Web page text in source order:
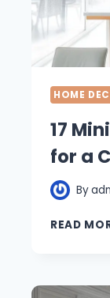
HOME
17
for a
By
READ